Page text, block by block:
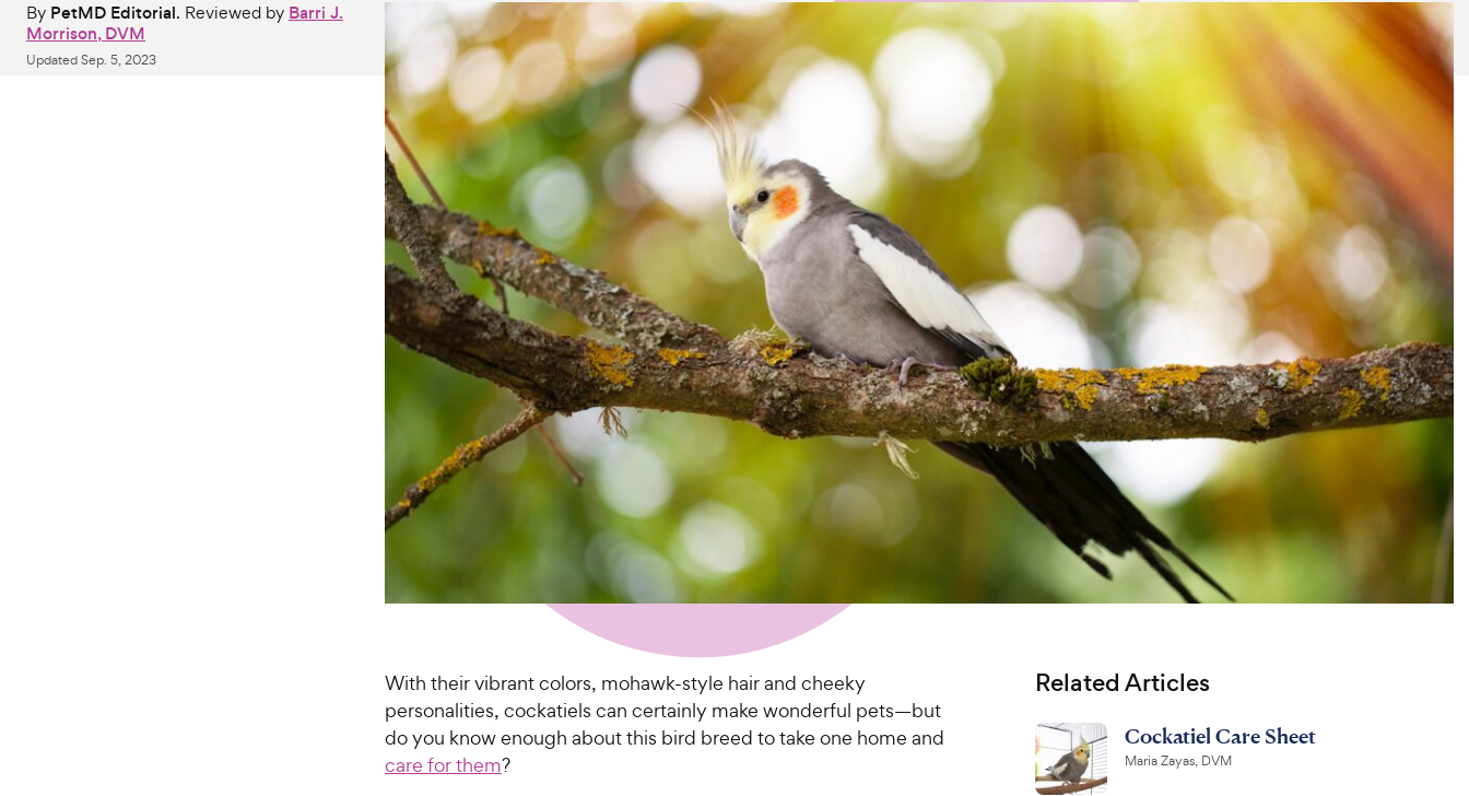
By PetMD Editorial. Reviewed by Barri J.
Morrison, DVM
UpdatedSep. 5, 2023
With their vibrant colors, mohawk-style hair and cheeky
personalities, cockatiels can certainly make wonderful pets—but
do you know enough about this bird breed to take one home and
care for them?
Related Articles
Cockatiel Care Sheet
Maria Zayas, DVM